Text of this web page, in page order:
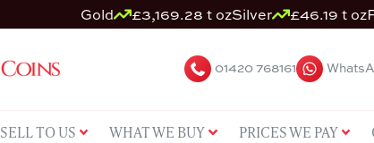
Gold £3,169.28 t ozSilver £46.19 t oz
01420 768161
SELL TO US WHAT WE BUY PRICES WE PAY